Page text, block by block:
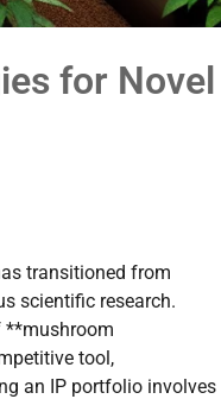
for Novel
transitioned from
scientific research.
**mushroom
tool,
an IP portfolio involves